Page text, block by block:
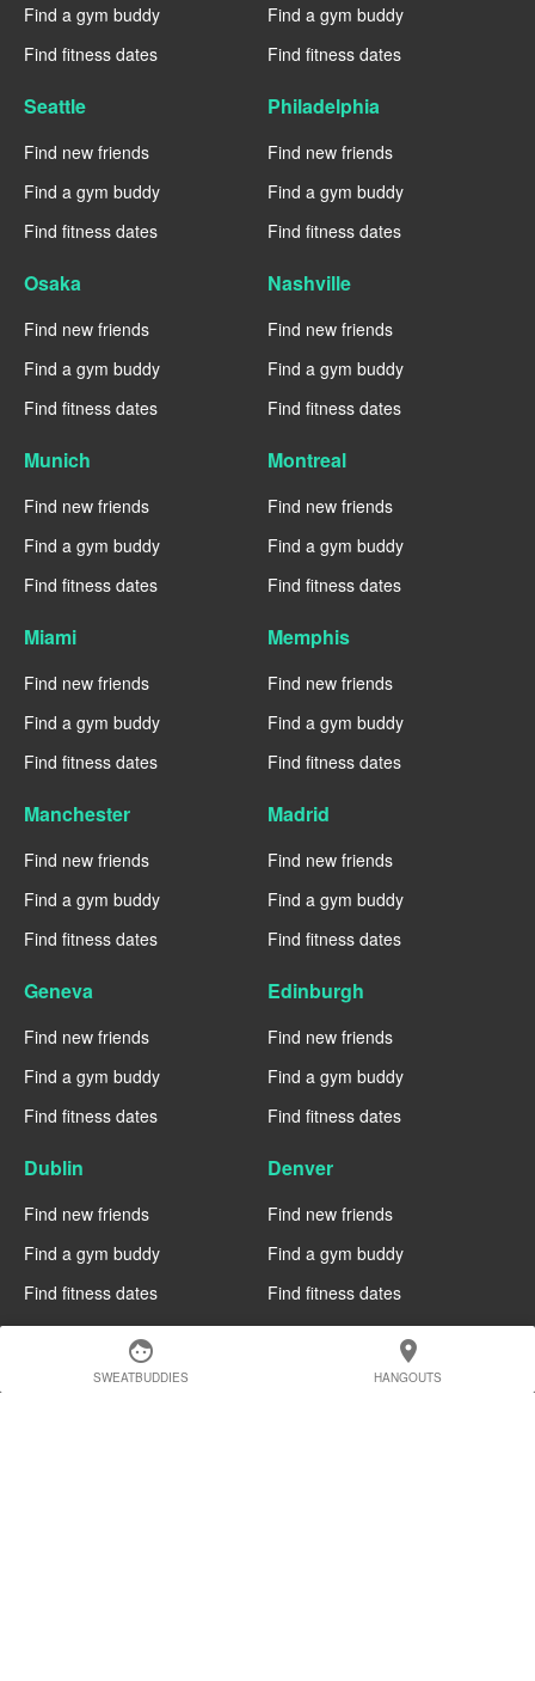
face
SWEATBUDDIES
location_on
HANGOUTS
Find a gym buddy
Find fitness dates
Find a gym buddy
Find fitness dates
Seattle
Find new friends
Find a gym buddy
Find fitness dates
Philadelphia
Find new friends
Find a gym buddy
Find fitness dates
Osaka
Find new friends
Find a gym buddy
Find fitness dates
Nashville
Find new friends
Find a gym buddy
Find fitness dates
Munich
Find new friends
Find a gym buddy
Find fitness dates
Montreal
Find new friends
Find a gym buddy
Find fitness dates
Miami
Find new friends
Find a gym buddy
Find fitness dates
Memphis
Find new friends
Find a gym buddy
Find fitness dates
Manchester
Find new friends
Find a gym buddy
Find fitness dates
Madrid
Find new friends
Find a gym buddy
Find fitness dates
Geneva
Find new friends
Find a gym buddy
Find fitness dates
Edinburgh
Find new friends
Find a gym buddy
Find fitness dates
Dublin
Find new friends
Find a gym buddy
Find fitness dates
Denver
Find new friends
Find a gym buddy
Find fitness dates